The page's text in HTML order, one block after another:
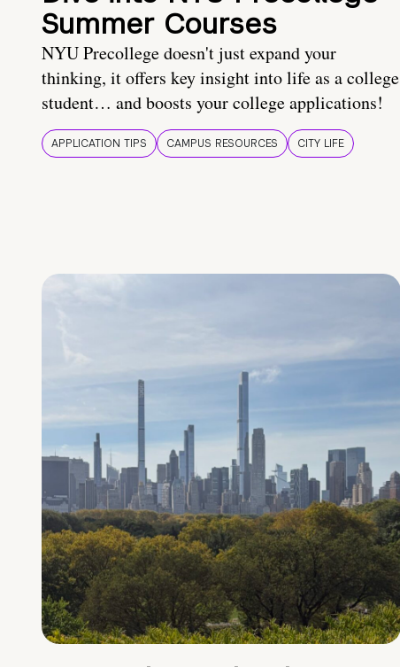
Summer Courses
NYU Precollege doesn't just expand your
thinking, it offers key insight into life as a college
student… and boosts your college applications!
APPLICATION TIPS CAMPUS RESOURCES CITY LIFE